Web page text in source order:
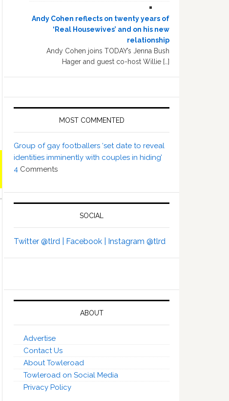
Andy Cohen reflects on twenty years of
‘Real Housewives’ and on his new
relationship
Andy Cohen joins TODAY’s Jenna Bush
Hager and guest co-host Willie […]
MOST COMMENTED
Group of gay footballers ‘set date to reveal
identities imminently with couples in hiding’
4 Comments
SOCIAL
Twitter @tlrd | Facebook | Instagram @tlrd
ABOUT
Advertise
Contact Us
About Towleroad
Towleroad on Social Media
Privacy Policy